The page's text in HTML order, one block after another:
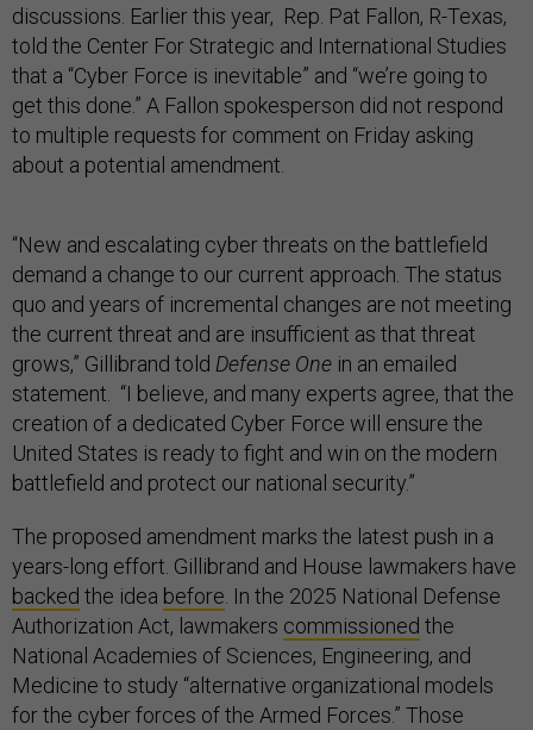
discussions. Earlier this year, Rep. Pat Fallon, R-Texas,
told the Center For Strategic and International Studies
that a “Cyber Force is inevitable” and “we’re going to
get this done.” A Fallon spokesperson did not respond
to multiple requests for comment on Friday asking
about a potential amendment.
“New and escalating cyber threats on the battlefield
demand a change to our current approach. The status
quo and years of incremental changes are not meeting
the current threat and are insufficient as that threat
grows,” Gillibrand told Defense One in an emailed
statement. “I believe, and many experts agree, that the
creation of a dedicated Cyber Force will ensure the
United States is ready to fight and win on the modern
battlefield and protect our national security.”
The proposed amendment marks the latest push in a
years-long effort. Gillibrand and House lawmakers have
backed the idea before . In the 2025 National Defense
Authorization Act, lawmakers commissioned the
National Academies of Sciences, Engineering, and
Medicine to study “alternative organizational models
for the cyber forces of the Armed Forces.” Those